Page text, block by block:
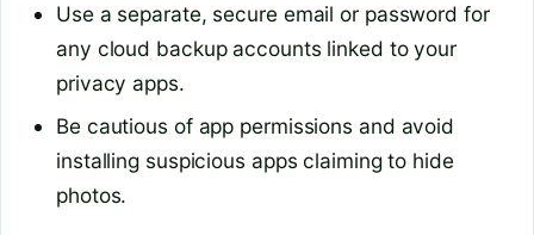
Use a separate, secure email or password for
any cloud backup accounts linked to your
privacy apps.
Be cautious of app permissions and avoid
installing suspicious apps claiming to hide
photos.